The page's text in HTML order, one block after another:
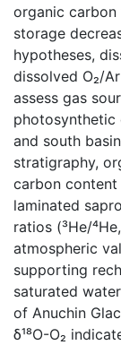
organic
storage
hypotheses,
dissolved O₂/
assess gas
photosynthetic
and south
stratigraphy,
carbon
laminated
ratios (³He/
atmospheric
supporting
saturated
of Anuchin
δ¹⁸O-O₂